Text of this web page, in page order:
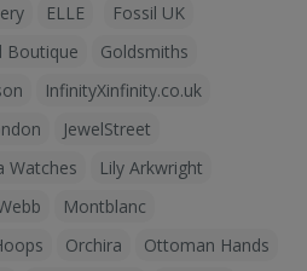
ELLE
Fossil UK
Boutique
Goldsmiths
InfinityXinfinity.co.uk
JewelStreet
Watches
Lily Arkwright
Montblanc
Orchira
Ottoman Hands